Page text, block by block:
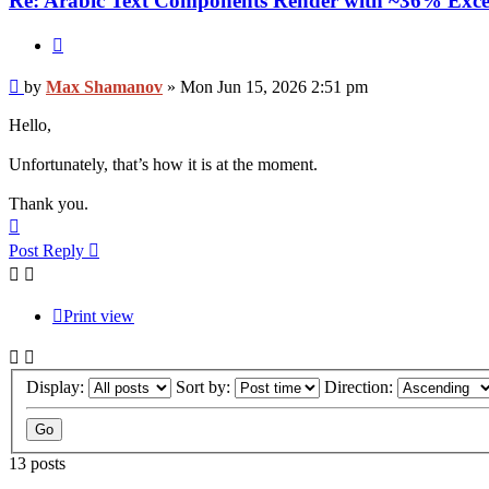
Post
by Max Shamanov » Mon Jun 15, 2026 2:51 pm
Hello,
Unfortunately, that’s how it is at the moment.
Thank you.
Post Reply
Print view
Display: Sort by: Direction:
13 posts